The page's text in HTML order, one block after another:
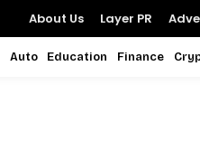
About Us Layer PR
Auto Education Finance